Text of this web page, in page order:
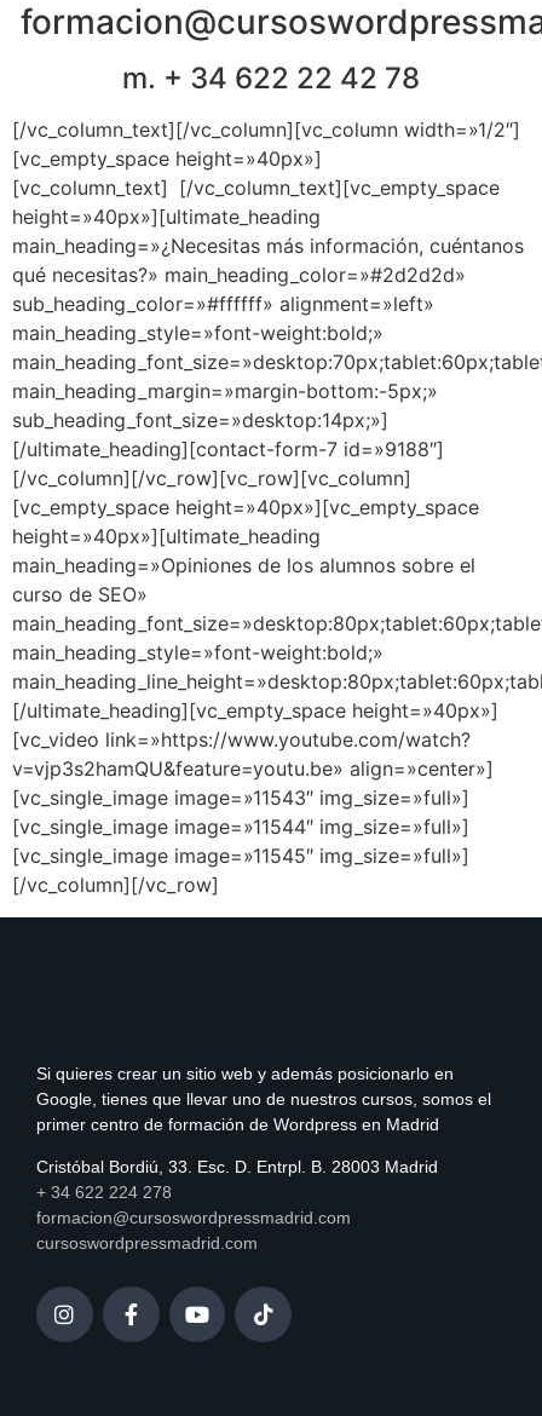
m. + 34 622 22 42 78
[/vc_column_text][/vc_column][vc_column width=»1/2″]
[vc_empty_space height=»40px»]
[vc_column_text]
[/vc_column_text][vc_empty_space
height=»40px»][ultimate_heading
main_heading=»¿Necesitas más información, cuéntanos
qué necesitas?» main_heading_color=»#2d2d2d»
sub_heading_color=»#ffffff» alignment=»left»
main_heading_style=»font-weight:bold;»
main_heading_margin=»margin-bottom:-5px;»
sub_heading_font_size=»desktop:14px;»]
[/ultimate_heading][contact-form-7 id=»9188″]
[/vc_column][/vc_row][vc_row][vc_column]
[vc_empty_space height=»40px»][vc_empty_space
height=»40px»][ultimate_heading
main_heading=»Opiniones de los alumnos sobre el
curso de SEO»
main_heading_style=»font-weight:bold;»
[/ultimate_heading][vc_empty_space height=»40px»]
[vc_video link=»https://www.youtube.com/watch?
v=vjp3s2hamQU&feature=youtu.be» align=»center»]
[vc_single_image image=»11543″ img_size=»full»]
[vc_single_image image=»11544″ img_size=»full»]
[vc_single_image image=»11545″ img_size=»full»]
[/vc_column][/vc_row]
Si quieres crear un sitio web y además posicionarlo en
Google, tienes que llevar uno de nuestros cursos, somos el
primer centro de formación de Wordpress en Madrid
Cristóbal Bordiú, 33. Esc. D. Entrpl. B. 28003 Madrid
+ 34 622 224 278
formacion@cursoswordpressmadrid.com
cursoswordpressmadrid.com